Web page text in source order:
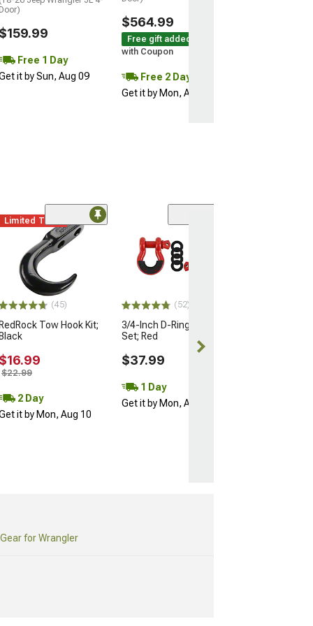
Door)
$159.99
Free 1 Day
it by Sun, Aug 09
$564.99
Free gift added!
with Coupon
Free 2 Day
Get it by Mon, Aug 10
Limited Time
(45)
RedRock Tow Hook Kit;
Black
$16.99
$22.99
2 Day
it by Mon, Aug 10
(52)
3/4-Inch D-Ring Shackle
Set; Red
$37.99
1 Day
Get it by Mon, Aug 10
for Wrangler